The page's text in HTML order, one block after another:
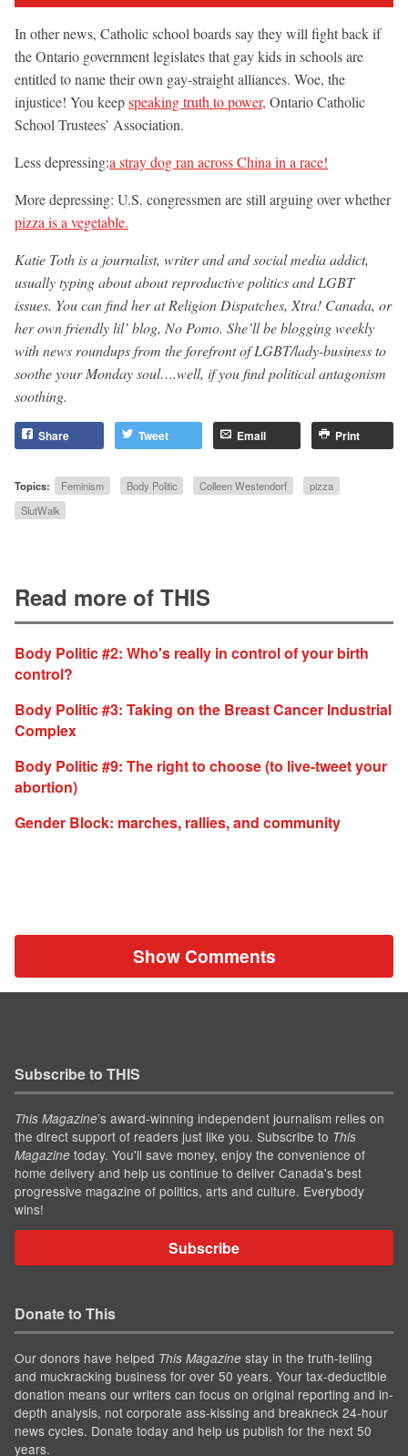
In other news, Catholic school boards say they will fight back if
the Ontario government legislates that gay kids in schools are
entitled to name their own gay-straight alliances. Woe, the
injustice! You keepspeaking truth to power, Ontario Catholic
School Trustees’ Association.
Less depressing:a stray dog ran across China in a race!
More depressing: U.S. congressmen are still arguing over whether
pizza is a vegetable.
Katie Toth is a journalist, writer and and social media addict,
usually typing about about reproductive politics and LGBT
issues. You can find her at Religion Dispatches, Xtra! Canada, or
her own friendly lil’ blog, No Pomo. She’ll be blogging weekly
with news roundups from the forefront of LGBT/lady-business to
soothe your Monday soul….well, if you find political antagonism
soothing.
Share Tweet Email Print
Topics: Feminism Body Politic Colleen Westendorf
pizza
SlutWalk
Read more of THIS
Body Politic #2: Who's really in control of your birth
control?
Body Politic #3: Taking on the Breast Cancer Industrial
Complex
Body Politic #9: The right to choose (to live-tweet your
abortion)
Gender Block: marches, rallies, and community
Show Comments
Subscribe to THIS
This Magazine’s award-winning independent journalism relies on
the direct support of readers just like you. Subscribe to This
Magazine today. You'll save money, enjoy the convenience of
home delivery and help us continue to deliver Canada's best
progressive magazine of politics, arts and culture. Everybody
wins!
Subscribe
Donate to This
Our donors have helped This Magazine stay in the truth-telling
and muckracking business for over 50 years. Your tax-deductible
donation means our writers can focus on original reporting and in-
depth analysis, not corporate ass-kissing and breakneck 24-hour
news cycles. Donate today and help us publish for the next 50
years.